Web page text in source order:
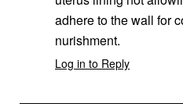
adhere to the wall for
nurishment.
Log in to Reply